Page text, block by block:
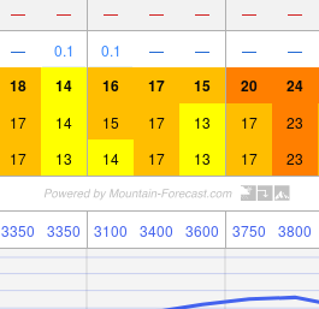
— — — — — — —
— 0.1 0.1 — — — —
18 14 16 17 15 20 24
17 14 15 17 13 17 23
17 13 14 17 13 17 23
3350 3350 3100 3400 3600 3750 3800